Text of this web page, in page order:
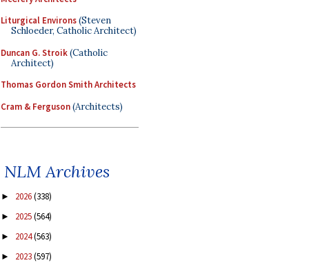
Liturgical Environs(Steven
Schloeder, Catholic Architect)
Duncan G. Stroik(Catholic
Architect)
Thomas Gordon Smith Architects
Cram & Ferguson(Architects)
NLM Archives
► 2026(338)
► 2025(564)
► 2024(563)
► 2023(597)